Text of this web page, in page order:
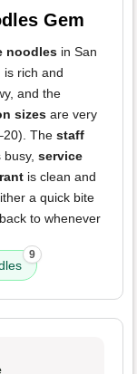
Gem
noodles in San
is rich and
and the
sizes are very
The staff
service
is clean and
a quick bite
to whenever
9